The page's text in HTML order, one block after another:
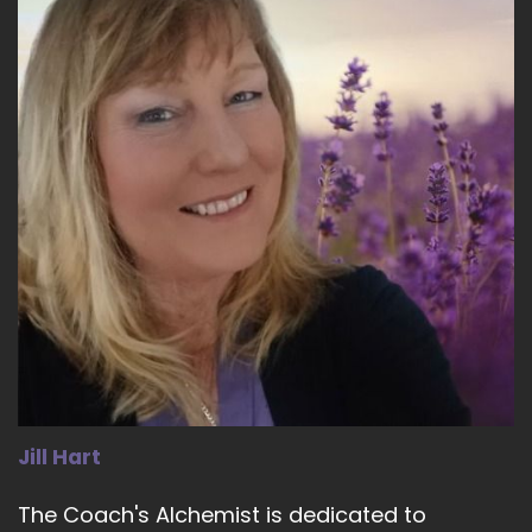
::
02:41
Cheryl Stelte: it's… Really looking about… looking
at what's running beneath the surface.
19
02:48
Cheryl Stelte: And I would like to really speak to
that today, because I'm all about what's
running beneath the surface.
20
02:58
Jill Hart-The Coach's Alchemist: Let's explore
Jill Hart
The Coach's Alchemist is dedicated to